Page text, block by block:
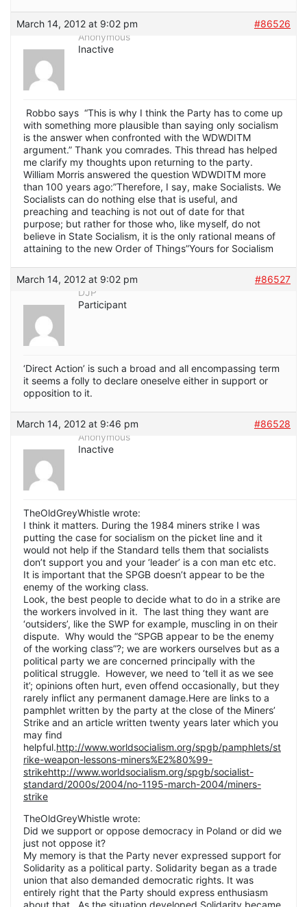
March 14, 2012 at 9:02 pm
#86526
Anonymous
Inactive
Robbo says “This is why I think the Party has to come up
with something more plausible than saying only socialism
is the answer when confronted with the WDWDITM
argument.” Thank you comrades. This thread has helped
me clarify my thoughts upon returning to the party.
William Morris answered the question WDWDITM more
than 100 years ago:”Therefore, I say, make Socialists. We
Socialists can do nothing else that is useful, and
preaching and teaching is not out of date for that
purpose; but rather for those who, like myself, do not
believe in State Socialism, it is the only rational means of
attaining to the new Order of Things”Yours for Socialism
March 14, 2012 at 9:02 pm
#86527
DJP
Participant
‘Direct Action’ is such a broad and all encompassing term
it seems a folly to declare oneselve either in support or
opposition to it.
March 14, 2012 at 9:46 pm
#86528
Anonymous
Inactive
TheOldGreyWhistle wrote:
I think it matters. During the 1984 miners strike I was
putting the case for socialism on the picket line and it
would not help if the Standard tells them that socialists
don’t support you and your ‘leader’ is a con man etc etc.
It is important that the SPGB doesn’t appear to be the
enemy of the working class.
Look, the best people to decide what to do in a strike are
the workers involved in it. The last thing they want are
‘outsiders’, like the SWP for example, muscling in on their
dispute. Why would the “SPGB appear to be the enemy
of the working class”?; we are workers ourselves but as a
political party we are concerned principally with the
political struggle. However, we need to ‘tell it as we see
it’; opinions often hurt, even offend occasionally, but they
rarely inflict any permanent damage.Here are links to a
pamphlet written by the party at the close of the Miners’
Strike and an article written twenty years later which you
may find
helpful.http://www.worldsocialism.org/spgb/pamphlets/st
rike-weapon-lessons-miners%E2%80%99-
strikehttp://www.worldsocialism.org/spgb/socialist-
standard/2000s/2004/no-1195-march-2004/miners-
strike
TheOldGreyWhistle wrote:
Did we support or oppose democracy in Poland or did we
just not oppose it?
My memory is that the Party never expressed support for
Solidarity as a political party. Solidarity began as a trade
union that also demanded democratic rights. It was
entirely right that the Party should express enthusiasm